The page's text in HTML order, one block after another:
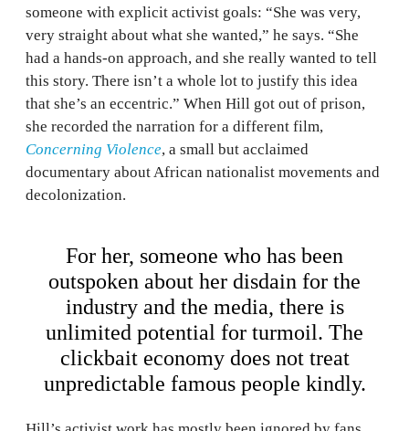
someone with explicit activist goals: “She was very,
very straight about what she wanted,” he says. “She
had a hands-on approach, and she really wanted to tell
this story. There isn’t a whole lot to justify this idea
that she’s an eccentric.” When Hill got out of prison,
she recorded the narration for a different film,
Concerning Violence, a small but acclaimed
documentary about African nationalist movements and
decolonization.
For her, someone who has been
outspoken about her disdain for the
industry and the media, there is
unlimited potential for turmoil. The
clickbait economy does not treat
unpredictable famous people kindly.